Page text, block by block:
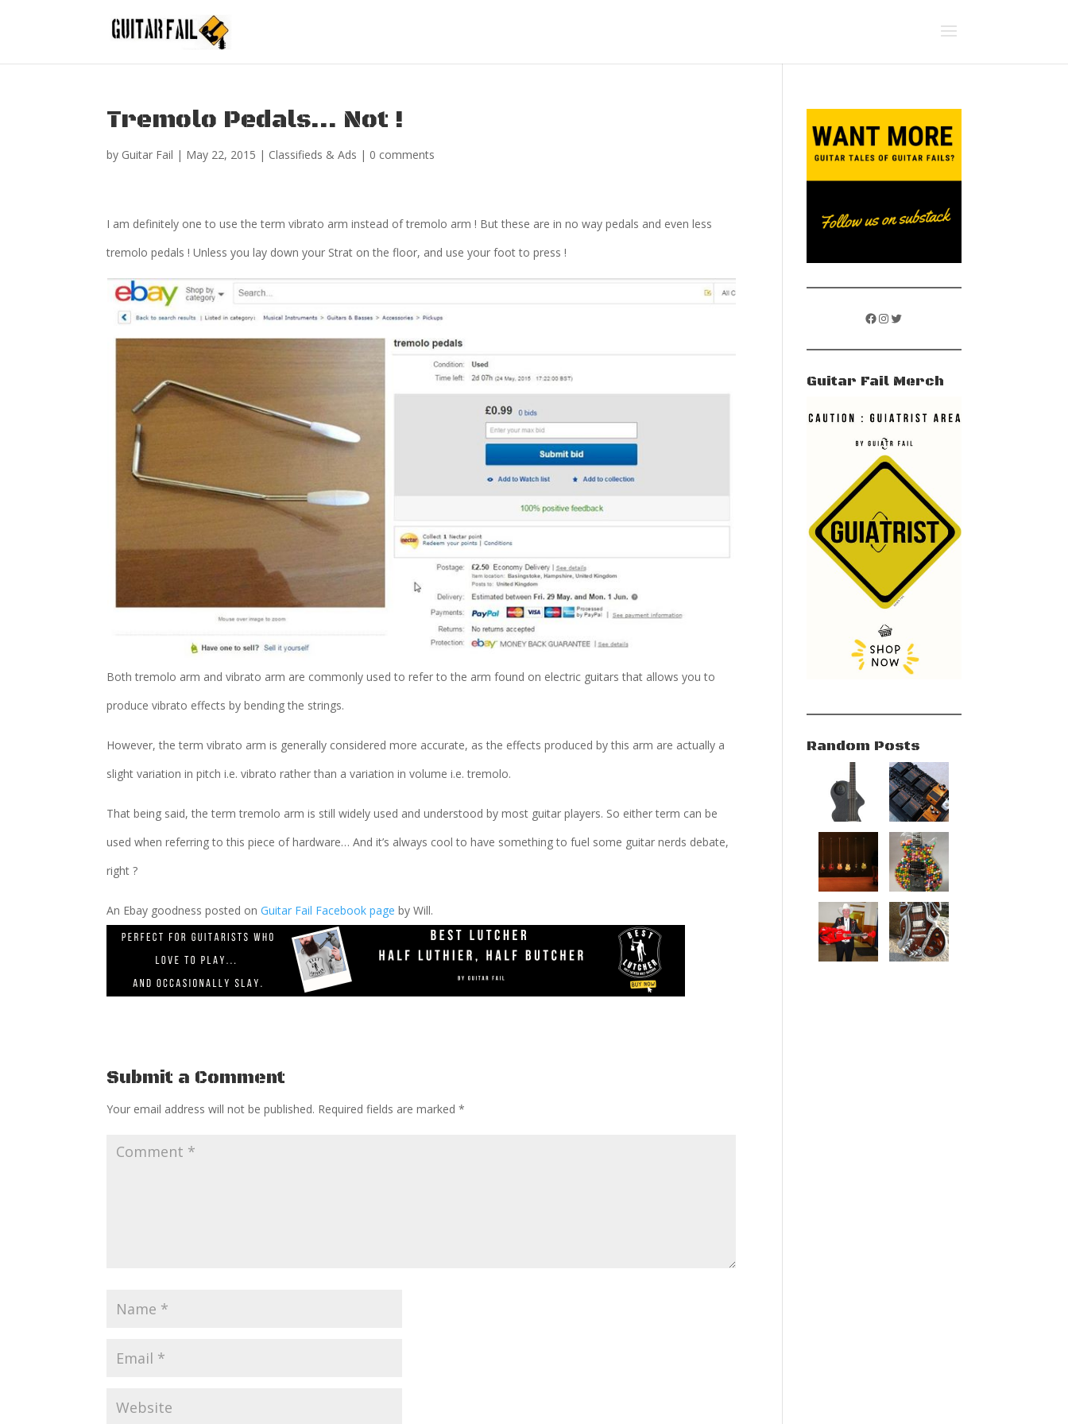
Tremolo Pedals… Not !
by Guitar Fail | May 22, 2015 | Classifieds & Ads | 0 comments
I am definitely one to use the term vibrato arm instead of tremolo arm ! But these are in no way pedals and even less
tremolo pedals ! Unless you lay down your Strat on the floor, and use your foot to press !
Both tremolo arm and vibrato arm are commonly used to refer to the arm found on electric guitars that allows you to
produce vibrato effects by bending the strings.
However, the term vibrato arm is generally considered more accurate, as the effects produced by this arm are actually a
slight variation in pitch i.e. vibrato rather than a variation in volume i.e. tremolo.
That being said, the term tremolo arm is still widely used and understood by most guitar players. So either term can be
used when referring to this piece of hardware… And it’s always cool to have something to fuel some guitar nerds debate,
right ?
An Ebay goodness posted onGuitar Fail Facebook page by Will.
Submit a Comment
Your email address will not be published. Required fields are marked*
Facebook
Instagram
Twitter
Guitar Fail Merch
Random Posts